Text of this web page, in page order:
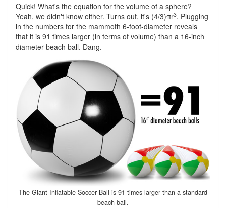
Quick! What's the equation for the volume of a sphere?
Yeah, we didn't know either. Turns out, it's (4/3)πr3. Plugging
in the numbers for the mammoth 6-foot-diameter reveals
that it is 91 times larger (in terms of volume) than a 16-inch
diameter beach ball. Dang.
The Giant Inflatable Soccer Ball is 91 times larger than a standard
beach ball.